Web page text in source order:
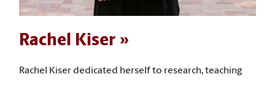
Rachel Kiser
Rachel Kiser dedicated herself to research, teaching